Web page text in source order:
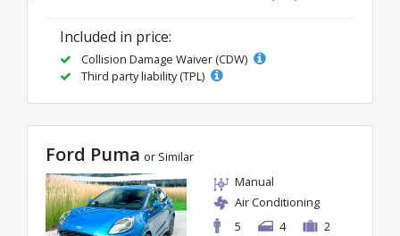
Included in price:
Collision Damage Waiver (CDW)
Third party liability (TPL)
Ford Puma or Similar
Manual
Air Conditioning
5
4 2